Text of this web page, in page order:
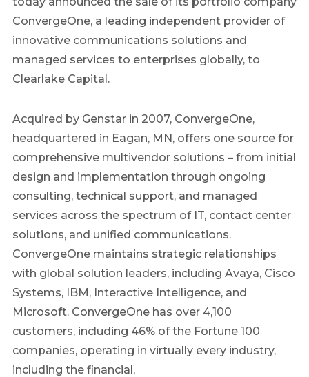
ConvergeOne, a leading independent provider of
innovative communications solutions and
managed services to enterprises globally, to
Clearlake Capital.
Acquired by Genstar in 2007, ConvergeOne,
headquartered in Eagan, MN, offers one source for
comprehensive multivendor solutions – from initial
design and implementation through ongoing
consulting, technical support, and managed
services across the spectrum of IT, contact center
solutions, and unified communications.
ConvergeOne maintains strategic relationships
with global solution leaders, including Avaya, Cisco
Systems, IBM, Interactive Intelligence, and
Microsoft. ConvergeOne has over 4,100
customers, including 46% of the Fortune 100
companies, operating in virtually every industry,
including the financial,